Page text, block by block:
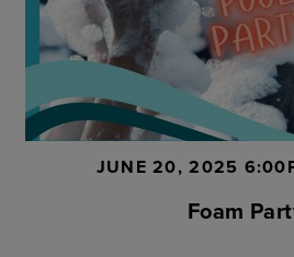
JUNE 20, 2025
Foam